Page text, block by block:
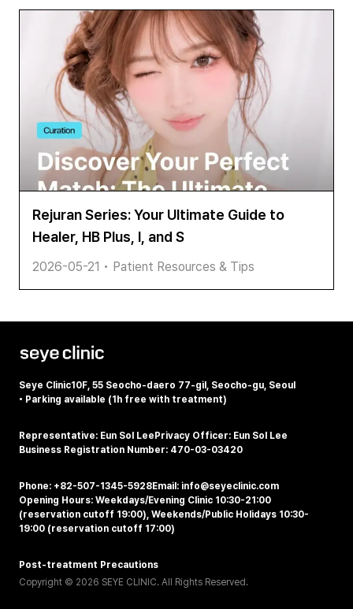
Rejuran Series: Your Ultimate Guide to
Healer, HB Plus, I, and S
2026-05-21 • Patient Resources & Tips
Seye Clinic10F, 55 Seocho-daero 77-gil, Seocho-gu, Seoul
• Parking available (1h free with treatment)
Representative: Eun Sol Lee Privacy Officer: Eun Sol Lee
Business Registration Number: 470-03-03420
Phone: +82-507-1345-5928Email: info@seyeclinic.com
Opening Hours: Weekdays/Evening Clinic 10:30-21:00
(reservation cutoff 19:00), Weekends/Public Holidays 10:30-
19:00 (reservation cutoff 17:00)
Post-treatment Precautions
Copyright © 2026 SEYE CLINIC. All Rights Reserved.